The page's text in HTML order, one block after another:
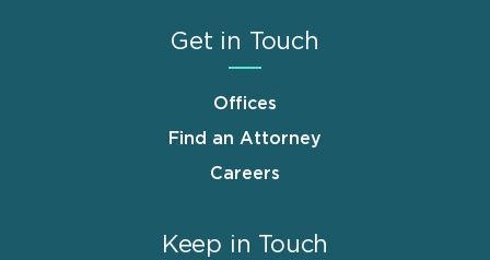
Get in Touch
Offices
Find an Attorney
Careers
Keep in Touch